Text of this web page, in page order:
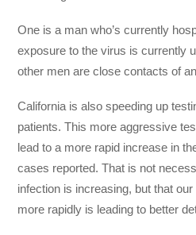
One is a man who’s currently
exposure to the virus is currently
other men are close contacts of
California is also speeding up
patients. This more aggressive
lead to a more rapid increase in
cases reported. That is not
infection is increasing, but that
more rapidly is leading to better